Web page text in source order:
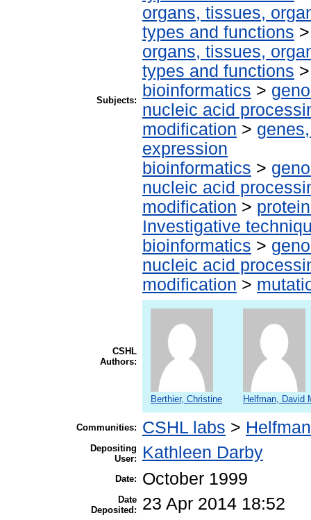
Subjects:
organs, tissues,
types and functions
organs, tissues,
types and functions
bioinformatics >
nucleic acid
modification >
expression
bioinformatics >
nucleic acid
modification >
Investigative
bioinformatics >
nucleic acid
modification >
CSHL
Authors:
Berthier, Christine Helfman, David
Communities: CSHL labs >
Depositing
User:
Kathleen Darby
Date: October 1999
Date
Deposited:
23 Apr 2014 18:52